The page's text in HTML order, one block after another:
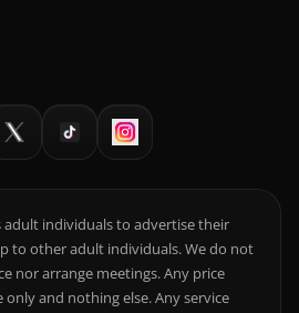
adult individuals to advertise their
to other adult individuals. We do not
nor arrange meetings. Any price
and nothing else. Any service